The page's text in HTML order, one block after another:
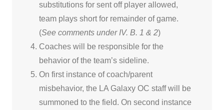
substitutions for sent off player allowed,
team plays short for remainder of game.
(See comments under IV. B. 1 & 2)
Coaches will be responsible for the
behavior of the team’s sideline.
On first instance of coach/parent
misbehavior, the LA Galaxy OC staff will be
summoned to the field. On second instance